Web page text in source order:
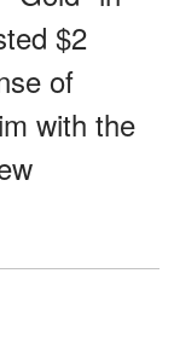
$2
of
with the